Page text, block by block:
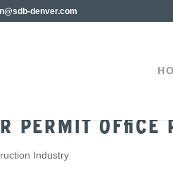
denver.com
Permit
Industry